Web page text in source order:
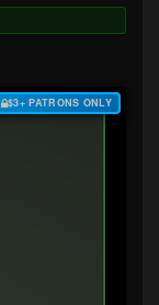
$3+ PATRONS ONLY